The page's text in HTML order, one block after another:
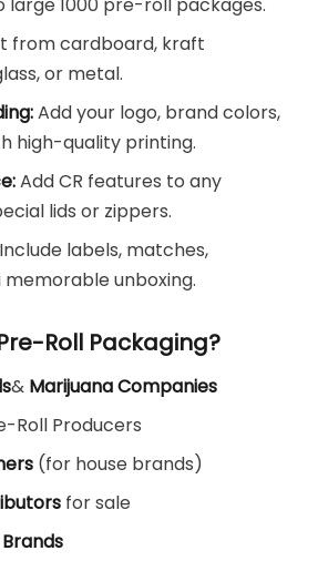
from cardboard, kraft
or metal.
Add your logo, brand colors,
high-quality printing.
Add CR features to any
lids or zippers.
Include labels, matches,
unboxing.
Roll Packaging?
& Marijuana Companies
Roll Producers
(for house brands)
for sale